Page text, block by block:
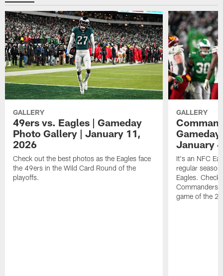
GALLERY
49ers vs. Eagles | Gameday
Photo Gallery | January 11,
2026
Check out the best photos as the Eagles face
the 49ers in the Wild Card Round of the
playoffs.
GALLERY
January
It's an NFC
regular
Eagles.
Commanders
game of the